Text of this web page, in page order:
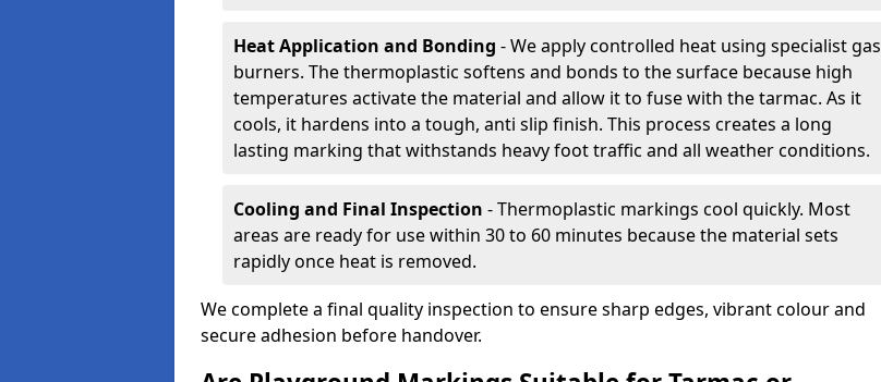
Heat Application and Bonding - We apply controlled heat using specialist gas
burners. The thermoplastic softens and bonds to the surface because high
temperatures activate the material and allow it to fuse with the tarmac. As it
cools, it hardens into a tough, anti slip finish. This process creates a long
lasting marking that withstands heavy foot traffic and all weather conditions.
Cooling and Final Inspection - Thermoplastic markings cool quickly. Most
areas are ready for use within 30 to 60 minutes because the material sets
rapidly once heat is removed.
We complete a final quality inspection to ensure sharp edges, vibrant colour and
secure adhesion before handover.